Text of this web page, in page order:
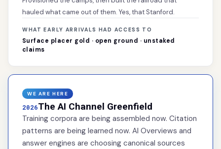
hauled what came out of them. Yes, that Stanford.
WHAT EARLY ARRIVALS HAD ACCESS TO
Surface placer gold · open ground · unstaked
claims
WE ARE HERE
2026The AI Channel Greenfield
Training corpora are being assembled now. Citation
patterns are being learned now. AI Overviews and
answer engines are choosing canonical sources